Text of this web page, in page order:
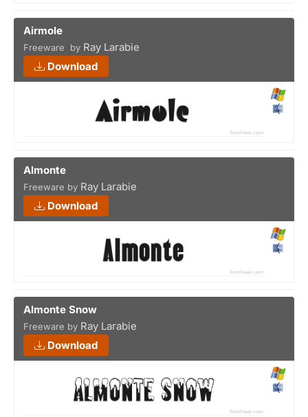
Airmole
Freeware by Ray Larabie
Download
Almonte
Freeware by Ray Larabie
Download
Almonte Snow
Freeware by Ray Larabie
Download